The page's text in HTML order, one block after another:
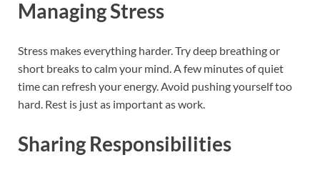
Managing Stress
Stress makes everything harder. Try deep breathing or
short breaks to calm your mind. A few minutes of quiet
time can refresh your energy. Avoid pushing yourself too
hard. Rest is just as important as work.
Sharing Responsibilities